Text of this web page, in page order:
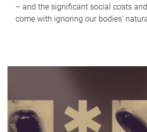
– and the significant social costs
come with ignoring our bodies'